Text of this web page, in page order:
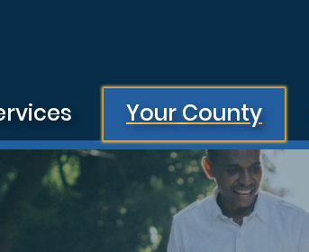
Your County